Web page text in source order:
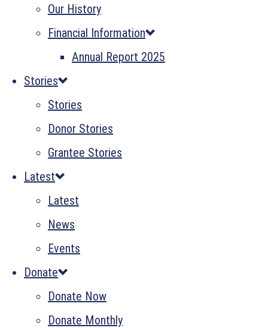
Our History
Financial Information
Annual Report 2025
Stories
Stories
Donor Stories
Grantee Stories
Latest
Latest
News
Events
Donate
Donate Now
Donate Monthly